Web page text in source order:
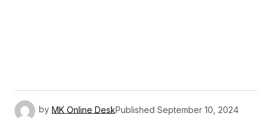
by MK Online DeskPublished September 10, 2024